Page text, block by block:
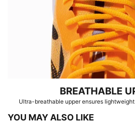
BREATHABLE
Ultra-breathable upper ensures
YOU MAY ALSO LIKE